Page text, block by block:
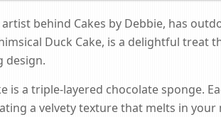
behind Cakes by Debbie, has
Duck Cake, is a delightful treat
design.
is a triple-layered chocolate sponge.
a velvety texture that melts in your